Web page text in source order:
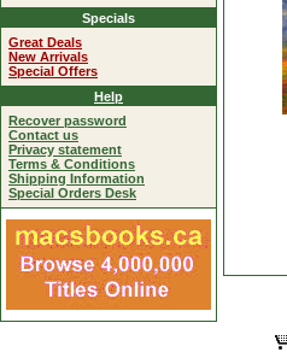
Specials
Great Deals
New Arrivals
Special Offers
Help
Recover password
Contact us
Privacy statement
Terms & Conditions
Shipping Information
Special Orders Desk